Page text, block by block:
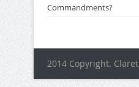
Commandments?
2014 Copyright.